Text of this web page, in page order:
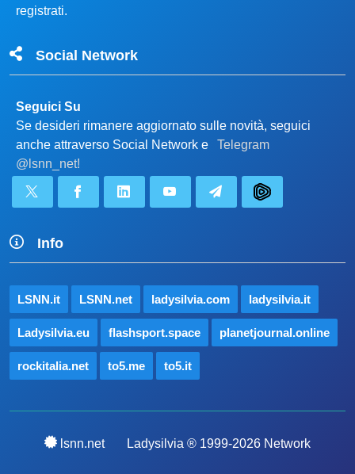
registrati.
Social Network
Seguici Su
Se desideri rimanere aggiornato sulle novità, seguici
anche attraverso Social Network e
Telegram
@lsnn_net!
Info
LSNN.it LSNN.net ladysilvia.com ladysilvia.it
Ladysilvia.eu flashsport.space planetjournal.online
rockitalia.net to5.me to5.it
lsnn.net Ladysilvia ® 1999-2026 Network